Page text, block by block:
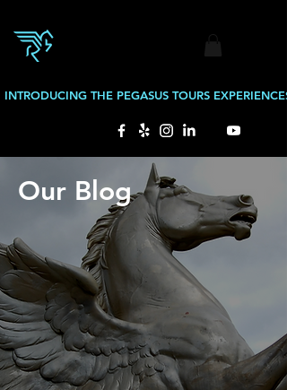
INTRODUCING THE PEGASUS TOURS
Our Blog